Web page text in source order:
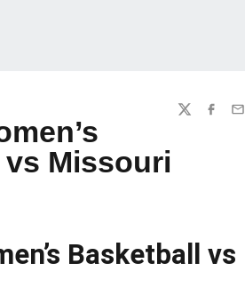
TWITTER
Missouri
Basketball vs